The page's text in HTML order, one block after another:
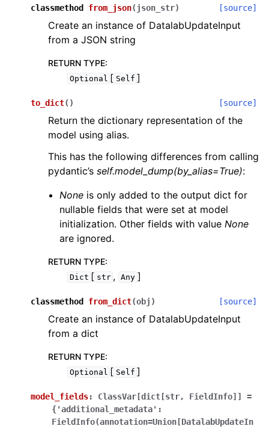
classmethod from_json(json_str) [source]
Create an instance of DatalabUpdateInput
from a JSON string
RETURN TYPE:
Optional [ Self ]
to_dict( ) [source]
Return the dictionary representation of the
model using alias.
This has the following differences from calling
pydantic’s self.model_dump(by_alias=True):
None is only added to the output dict for
nullable fields that were set at model
initialization. Other fields with valueNone
are ignored.
RETURN TYPE:
Dict [ str , Any ]
classmethod from_dict(obj ) [source]
Create an instance of DatalabUpdateInput
from a dict
RETURN TYPE:
Optional [ Self ]
model_fields: ClassVar[dict[str, FieldInfo]]
=
{'additional_metadata':
FieldInfo(annotation=Union[DatalabUpdateIn